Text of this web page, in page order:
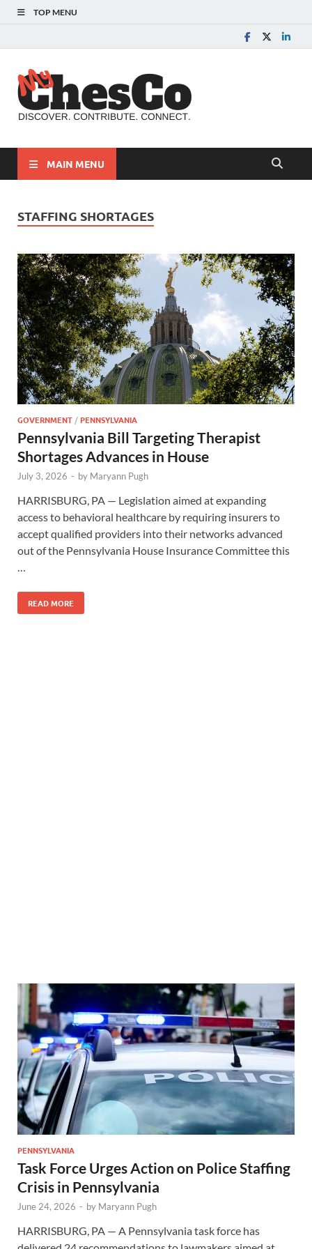
TOP MENU
MAIN MENU
STAFFING SHORTAGES
GOVERNMENT /PENNSYLVANIA
Pennsylvania Bill Targeting Therapist
Shortages Advances in House
July 3, 2026 - by Maryann Pugh
HARRISBURG, PA — Legislation aimed at expanding
access to behavioral healthcare by requiring insurers to
accept qualified providers into their networks advanced
out of the Pennsylvania House Insurance Committee this
…
READ MORE
PENNSYLVANIA
Task Force Urges Action on Police Staffing
Crisis in Pennsylvania
June 24, 2026 - by Maryann Pugh
HARRISBURG, PA — A Pennsylvania task force has